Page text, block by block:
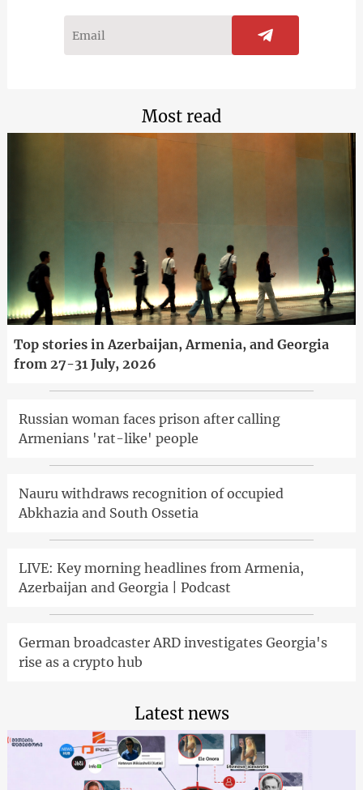
Most read
Top stories in Azerbaijan, Armenia, and Georgia
from 27-31 July, 2026
Russian woman faces prison after calling
Armenians 'rat-like' people
Nauru withdraws recognition of occupied
Abkhazia and South Ossetia
LIVE: Key morning headlines from Armenia,
Azerbaijan and Georgia | Podcast
German broadcaster ARD investigates Georgia's
rise as a crypto hub
Latest news